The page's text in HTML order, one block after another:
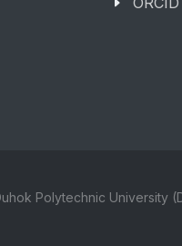
Polytechnic University